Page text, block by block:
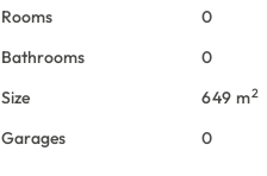
Rooms
0
Bathrooms
0
Size
649 m2
Garages 0